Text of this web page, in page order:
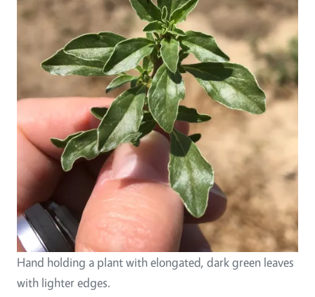
Hand holding a plant with elongated, dark green leaves
with lighter edges.